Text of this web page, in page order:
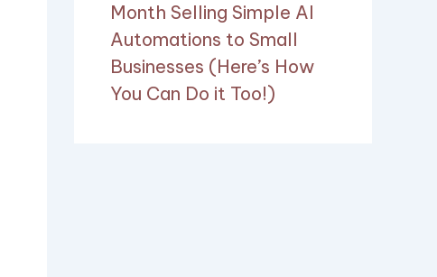
Month Selling Simple AI
Automations to Small
Businesses (Here’s How
You Can Do it Too!)